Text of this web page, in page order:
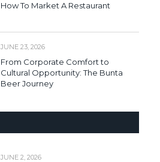
How To Market A Restaurant
JUNE 23, 2026
From Corporate Comfort to
Cultural Opportunity: The Bunta
Beer Journey
JUNE 2, 2026